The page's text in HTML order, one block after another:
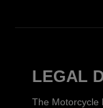
LEGAL
The Motorcycle